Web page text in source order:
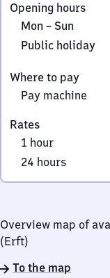
1
2
6
Opening hours
Monday
to
Mon – Sun
Public
Public holiday
Where to pay
Pay machine
Rates
1 hour
24 hours
Overview map of
(Erft)
To the map